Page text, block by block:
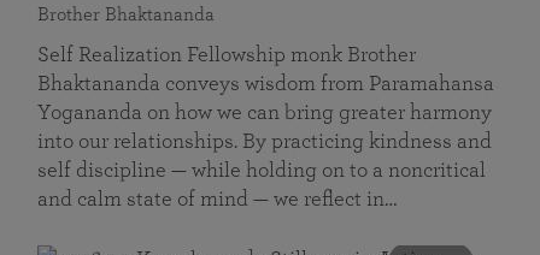
Brother Bhaktananda
Self Realization Fellowship monk Brother
Bhaktananda conveys wisdom from Paramahansa
Yogananda on how we can bring greater harmony
into our relationships. By practicing kindness and
self discipline — while holding on to a noncritical
and calm state of mind — we reflect in…